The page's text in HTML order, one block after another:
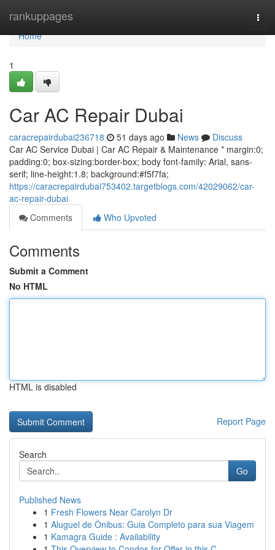
rankuppages
Home
Home
1
Car AC Repair Dubai
caracrepairdubai236718 51 days ago News
Discuss
Car AC Service Dubai | Car AC Repair & Maintenance * margin:0;
padding:0; box-sizing:border-box; body font-family: Arial, sans-
serif; line-height:1.8; background:#f5f7fa;
https://caracrepairdubai753402.targetblogs.com/42029062/car-
ac-repair-dubai
Comments
Who Upvoted
Comments
Submit a Comment
No HTML
HTML is disabled
Report Page
Search
Go
Published News
1 Fresh Flowers Near Carolyn Dr
1 Aluguel de Ônibus: Guia Completo para sua Viagem
1 Kamagra Guide : Availability